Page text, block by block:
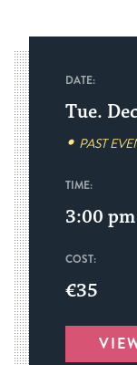
DATE:
Tue.
PAST
TIME:
3:00
COST:
€35